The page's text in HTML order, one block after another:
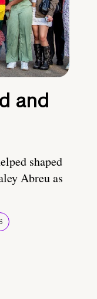
and
shaped
Abreu as